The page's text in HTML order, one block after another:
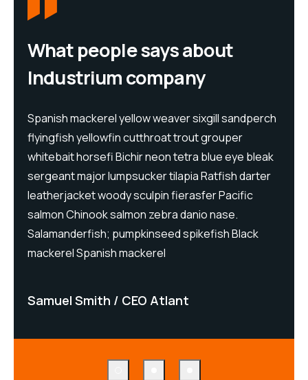
What people says about
Industrium company
Spanish mackerel yellow weaver sixgill sandperch
flyingfish yellowfin cutthroat trout grouper
whitebait horsefi Bichir neon tetra blue eye bleak
sergeant major lumpsucker tilapia Ratfish darter
leatherjacket woody sculpin fierasfer Pacific
salmon Chinook salmon zebra danio nase.
Salamanderfish; pumpkinseed spikefish Black
mackerel Spanish mackerel
Samuel Smith CEO Atlant